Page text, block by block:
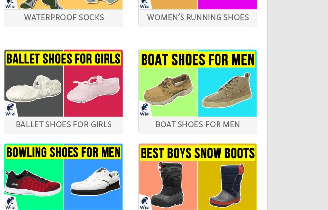
WATERPROOF SOCKS WOMEN'S RUNNING SHOES
BALLET SHOES FOR GIRLS BOAT SHOES FOR MEN